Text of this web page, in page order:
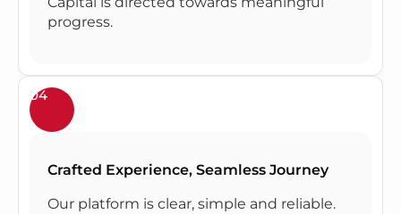
progress.
04
Crafted Experience, Seamless Journey
Our platform is clear, simple and reliable.